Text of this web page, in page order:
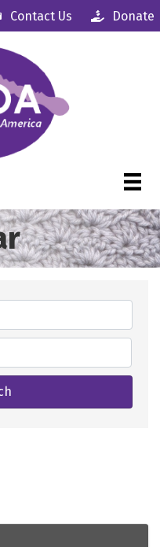
Contact Us Donate